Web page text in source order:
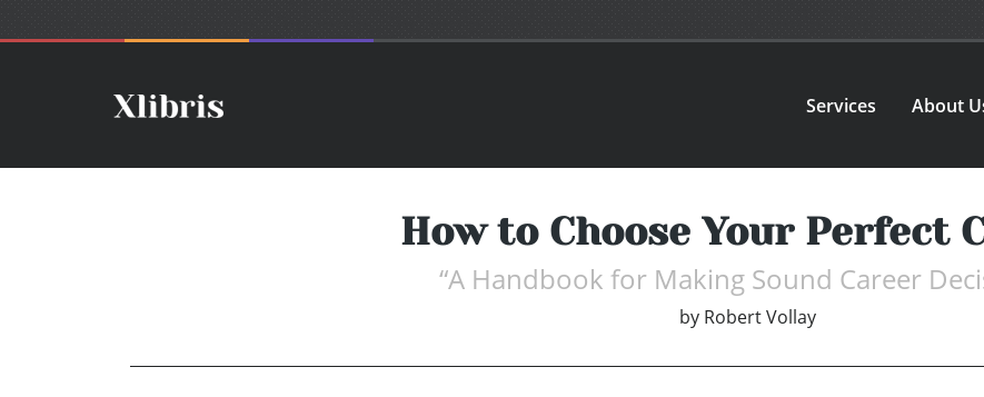
Services About
How to Choose Your Perfect
“A Handbook for Making Sound Career
by Robert Vollay